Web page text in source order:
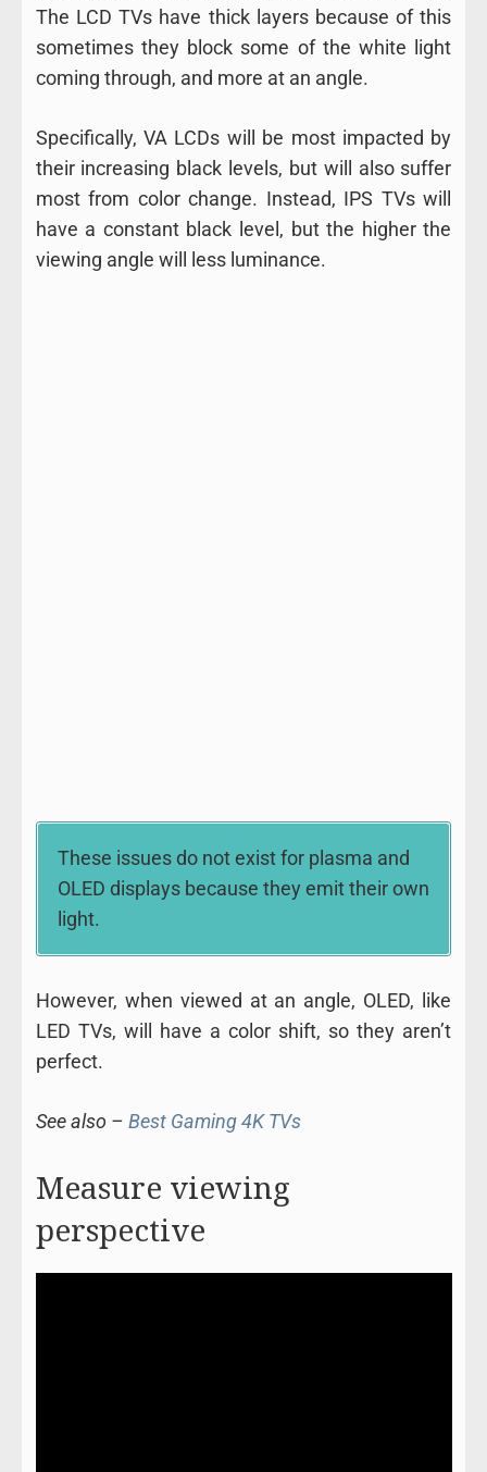
The LCD TVs have thick layers because of this
sometimes they block some of the white light
coming through, and more at an angle.
Specifically, VA LCDs will be most impacted by
their increasing black levels, but will also suffer
most from color change. Instead, IPS TVs will
have a constant black level, but the higher the
viewing angle will less luminance.
These issues do not exist for plasma and
OLED displays because they emit their own
light.
However, when viewed at an angle, OLED, like
LED TVs, will have a color shift, so they aren’t
perfect.
See also – Best Gaming 4K TVs
Measure viewing
perspective